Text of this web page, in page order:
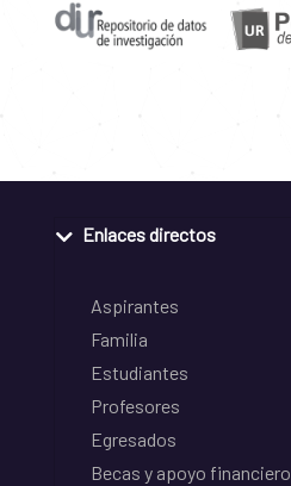
Enlaces directos
Aspirantes
Familia
Estudiantes
Profesores
Egresados
Becas y apoyo financiero